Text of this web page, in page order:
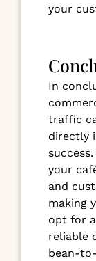
your
In
traffic
directly
your
and
making
opt for
reliable
bean-